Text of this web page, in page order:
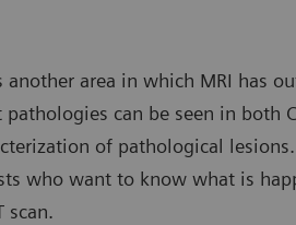
area in which MRI has
can be seen in both
of pathological lesions.
who want to know what is
scan.